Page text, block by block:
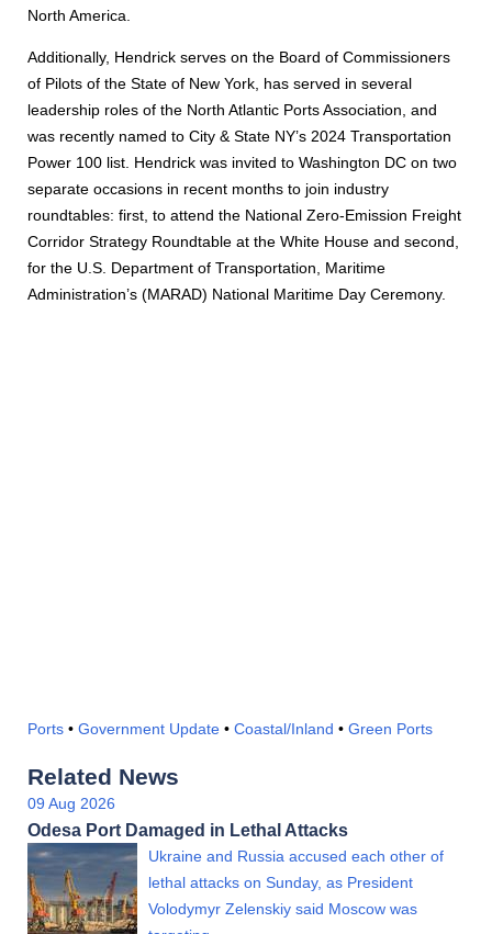
North America.
Additionally, Hendrick serves on the Board of Commissioners
of Pilots of the State of New York, has served in several
leadership roles of the North Atlantic Ports Association, and
was recently named to City & State NY’s 2024 Transportation
Power 100 list. Hendrick was invited to Washington DC on two
separate occasions in recent months to join industry
roundtables: first, to attend the National Zero-Emission Freight
Corridor Strategy Roundtable at the White House and second,
for the U.S. Department of Transportation, Maritime
Administration’s (MARAD) National Maritime Day Ceremony.
Ports • Government Update • Coastal/Inland • Green Ports
Related News
09 Aug 2026
Odesa Port Damaged in Lethal Attacks
Ukraine and Russia accused each other of
lethal attacks on Sunday, as President
Volodymyr Zelenskiy said Moscow was